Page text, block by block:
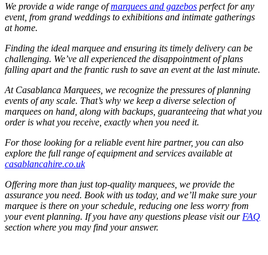
We provide a wide range ofmarquees and gazebos perfect for any
event, from grand weddings to exhibitions and intimate gatherings
at home.
Finding the ideal marquee and ensuring its timely delivery can be
challenging. We’ve all experienced the disappointment of plans
falling apart and the frantic rush to save an event at the last minute.
At Casablanca Marquees, we recognize the pressures of planning
events of any scale. That’s why we keep a diverse selection of
marquees on hand, along with backups, guaranteeing that what you
order is what you receive, exactly when you need it.
For those looking for a reliable event hire partner, you can also
explore the full range of equipment and services available at
casablancahire.co.uk
Offering more than just top-quality marquees, we provide the
assurance you need. Book with us today, and we’ll make sure your
marquee is there on your schedule, reducing one less worry from
your event planning. If you have any questions please visit our FAQ
section where you may find your answer.